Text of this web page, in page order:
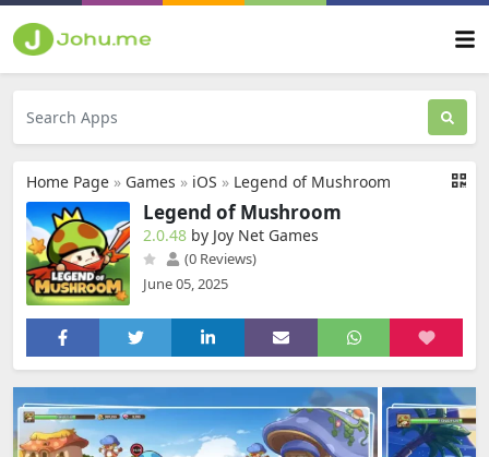
Home Page » Games » iOS » Legend of Mushroom
Legend of Mushroom
2.0.48 by Joy Net Games
(0 Reviews)
June 05, 2025